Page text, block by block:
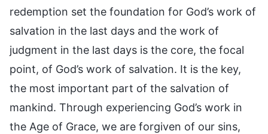
redemption set the foundation for God’s work of
salvation in the last days and the work of
judgment in the last days is the core, the focal
point, of God’s work of salvation. It is the key,
the most important part of the salvation of
mankind. Through experiencing God’s work in
the Age of Grace, we are forgiven of our sins,